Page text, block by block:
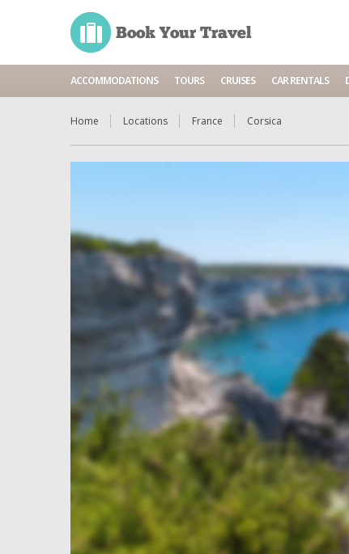
ACCOMMODATIONS TOURS CRUISES CAR RENTALS
Home Locations France Corsica